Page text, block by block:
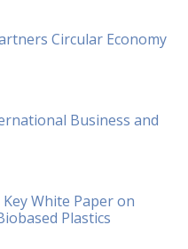
Circular Economy
Business and
White Paper on
Plastics